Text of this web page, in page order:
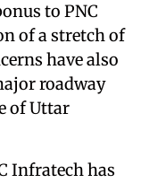
to PNC
of a stretch of
have also
roadway
of Uttar
Infratech has